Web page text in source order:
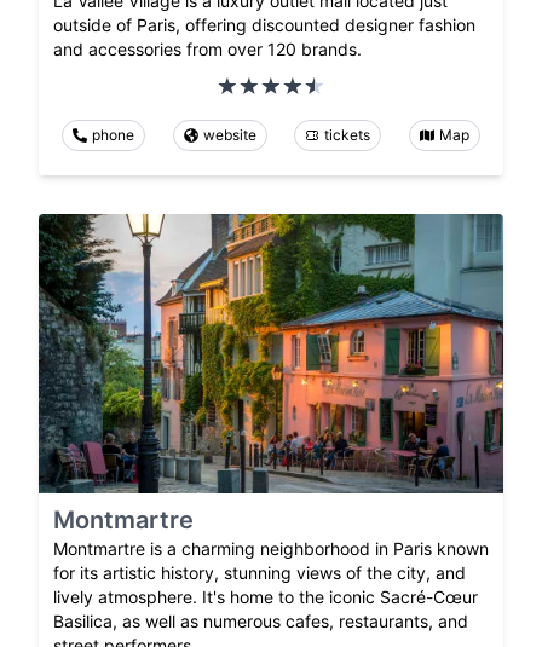
outside of Paris, offering discounted designer fashion
and accessories from over 120 brands.
phone website tickets Map
Montmartre
Montmartre is a charming neighborhood in Paris known
for its artistic history, stunning views of the city, and
lively atmosphere. It's home to the iconic Sacré-Cœur
Basilica, as well as numerous cafes, restaurants, and